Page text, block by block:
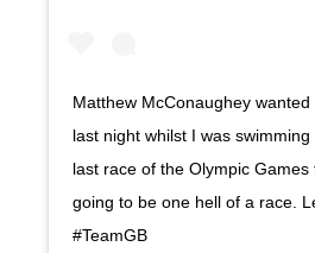
Matthew McConaughey
last night whilst I was
last race of the Olympic
going to be one hell of a race.
#TeamGB